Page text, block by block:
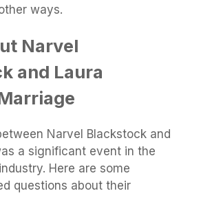
ways.
Narvel
and Laura
Narvel Blackstock and
a significant event in the
Here are some
questions about their